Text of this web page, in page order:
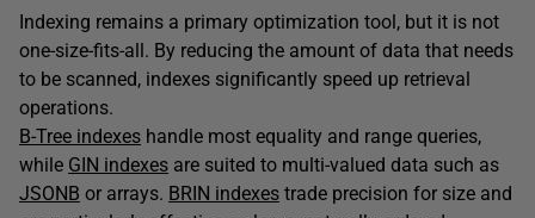
Indexing remains a primary optimization tool, but it is not
one-size-fits-all. By reducing the amount of data that needs
to be scanned, indexes significantly speed up retrieval
operations.
B-Tree indexes handle most equality and range queries,
while GIN indexes are suited to multi-valued data such as
JSONB or arrays. BRIN indexes trade precision for size and